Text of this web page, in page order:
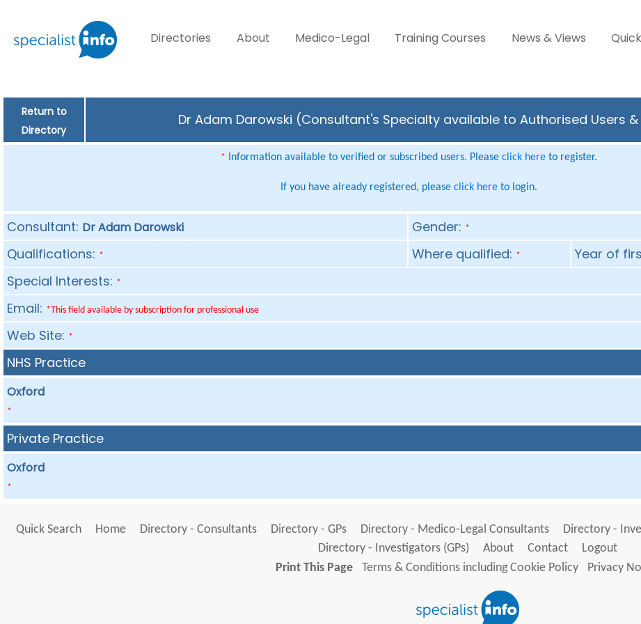
Directories About Medico-Legal Training Courses News & Views
Return to
Directory
Dr Adam Darowski (Consultant's Specialty available to Authorised Users
* Information available to verified or subscribed users. Please click hereto register.
If you have already registered, please click hereto login.
Consultant: Dr Adam Darowski Gender: *
Qualifications: * Where qualified: * Year of
Special Interests: *
Email: *This field available by subscription for professional use
Web Site: *
NHS Practice
Oxford
*
Private Practice
Oxford
*
Quick Search Home Directory - Consultants Directory - GPs Directory - Medico-Legal Consultants Directory -
Directory - Investigators (GPs)
About Contact
Logout
Print This Page
Terms & Conditions including Cookie Policy Privacy